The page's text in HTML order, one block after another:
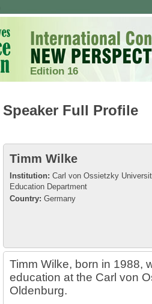
Edition 16
Speaker Full Profile
Timm Wilke
Institution: Carl von Ossietzky
Education Department
Country: Germany
Timm Wilke, born in 1988,
education at the Carl von
Oldenburg.